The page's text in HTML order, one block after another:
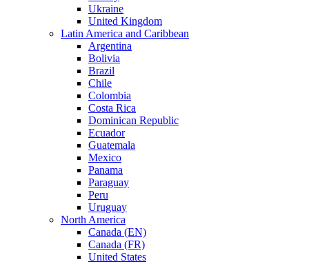
Ukraine
United Kingdom
Latin America and Caribbean
Argentina
Bolivia
Brazil
Chile
Colombia
Costa Rica
Dominican Republic
Ecuador
Guatemala
Mexico
Panama
Paraguay
Peru
Uruguay
North America
Canada (EN)
Canada (FR)
United States